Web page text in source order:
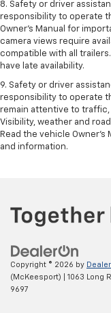
8. Safety or driver
responsibility to operate
Owner’s Manual for
camera views require
compatible with all
have late availability.
9. Safety or driver
responsibility to operate
remain attentive to traffic,
Visibility, weather and
Read the vehicle
and information.
Copyright © 2026 by
(McKeesport)
1063 Long
9697